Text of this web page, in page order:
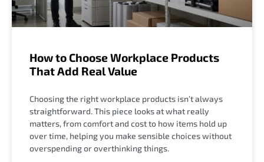
How to Choose Workplace Products
That Add Real Value
Choosing the right workplace products isn’t always
straightforward. This piece looks at what really
matters, from comfort and cost to how items hold up
over time, helping you make sensible choices without
overspending or overthinking things.